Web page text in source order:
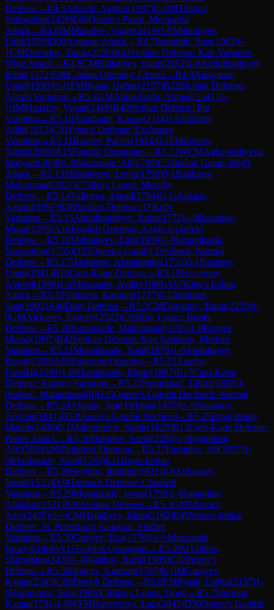
Defense→R4.5Alizada, Agshin(1997)0-1IMTalibov,
Shiroghlan(2426)E60Queen's Pawn, Mengarini
Attack→R4.6IMManafov, Vugar(2419)1-0Mehraliyev,
Emil(1959)D00Amazon Attack→R4.7Ibrahimli, Suat(1903)0-
1CMDavudov, Tunar(2250)B43Sicilian Defense: Kan Variation,
Wing Attack→R4.8CMHajialiyev, Islam(2162)1-0Abdulbaghiyev,
Rufat(1772)E06Catalan Opening: Closed →R4.9Alasgarov,
Umid(1590)½-½FMIlyasli, Ughur(2157)B22Sicilian Defense:
Alapin Variation →R5.1GMAhmadzada, Ahmad(2541)½-
½IMManafov, Vugar(2419)B40Sicilian Defense: Pin
Variation →R5.10Ahadzade, Kanan(2114)1-0Jabbarli,
Atilla(1813)C01French Defense: Exchange
Variation →R5.11Rzayev, Parviz(1814)0-1FMIdrisov,
Tabriz(2066)A15English Orangutan →R5.12WCMAghaverdiyeva,
Maryam(2058)1-0Salimzade, Ali(1799)C53Italian Game: Bird's
Attack→R5.13Mirzaliyeva, Leyla(1790)0-1Baghirov,
Mahammad(2027)C70Ruy Lopez: Morphy
Defense→R5.14Valiyeva, Asnad(1784)½-½Alizada,
Agshin(1997)B28Sicilian Defense: O'Kelly
Variation →R5.15Abdulbaghiyev, Rufat(1772)1-0Bastanov,
Murat(1979)A16English Opening: Anglo-Grünfeld
Defense→R5.16Mehraliyev, Emil(1959)1-0Ismayilzada,
Nursubhan(1755)D35Queen's Gambit Declined: Normal
Defense→R5.17Hashimov, Ahmadagha(1753)0-1Nazarov,
Umid(1941)B10Caro-Kann Defense→R5.18Huseynov,
Ahmed(1940)1-0Mirzazade, Aydin(1698)A07King's Indian
Attack→R5.19Valizada, Kamran(1717)0-1Ibrahimli,
Suat(1903)A46Döry Defense→R5.2CMDavudov, Tunar(2250)1-
0GMAlekseev, Evgeny(2523)C65Ruy Lopez: Berlin
Defense→R5.20Kazimzade, Mahammad(1705)1-0Rzayev,
Murad(1897)B42Sicilian Defense: Kan Variation, Modern
Variation →R5.21Mustafazade, Yusif(1879)1-0Abdullayev,
Royal(1598)A06Zukertort Opening→R5.22Asadov,
Farrukh(1699)1-0Khanalizade, Elgun(1867)B17Caro-Kann
Defense: Karpov Variation →R5.23Nurahmad, Tabriz(1865)1-
0Safarli, Mahammad(0)D35Queen's Gambit Declined: Normal
Defense→R5.24Alizada, Said Orkhan(1457)½-½Soltanov,
Teymur(1841)D52Queen's Gambit Declined →R5.25Ismayilzada,
Matlab(1486)0-1Makhmudov, Samir(1828)B13Caro-Kann Defense:
Panov Attack→R5.26Davidov, Samir(2280)1-0Isgandarli,
Ali(1592)A06Zukertort Opening→R5.27Farhadov, Ali(1837)1-
0Khuduzade, Azad(1585)E11Bogo-Indian
Defense→R5.28Seyidov, Ibrahim(1821)1-0Abbassoy,
Javad(1535)D34Tarrasch Defense: Classical
Variation →R5.29Mursalzade, Javad(1799)1-0Ismayilov,
Aliakbar(1531)B20Sicilian Defense→R5.3GMMirzoev,
Azer(2476)½-½CMHajialiyev, Islam(2162)E45Nimzo-Indian
Defense: St. Petersburg Variation, Fischer
Variation →R5.30Guliyev, Rza(1776)½-½Mirzazada,
Ismayil(1466)A15English Orangutan →R5.4IMTalibov,
Shiroghlan(2426)1-0Nasibov, Rufat(1985)C42Petrov's
Defense→R5.5Babayev, Kamran(1767)0-1IMGarayev,
Kanan(2343)C00French Defense→R5.6FMIlyasli, Ughur(2157)1-
0Hummatov, Safa(1906)C80Ruy Lopez: Open →R5.7Shirinov,
Kanan(1791)1-0WFMHuseynova, Lala(2045)D30Queen's Gambit